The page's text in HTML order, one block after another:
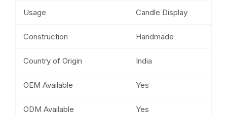
Usage Candle Display
Construction Handmade
Country of Origin India
OEM Available Yes
ODM Available Yes